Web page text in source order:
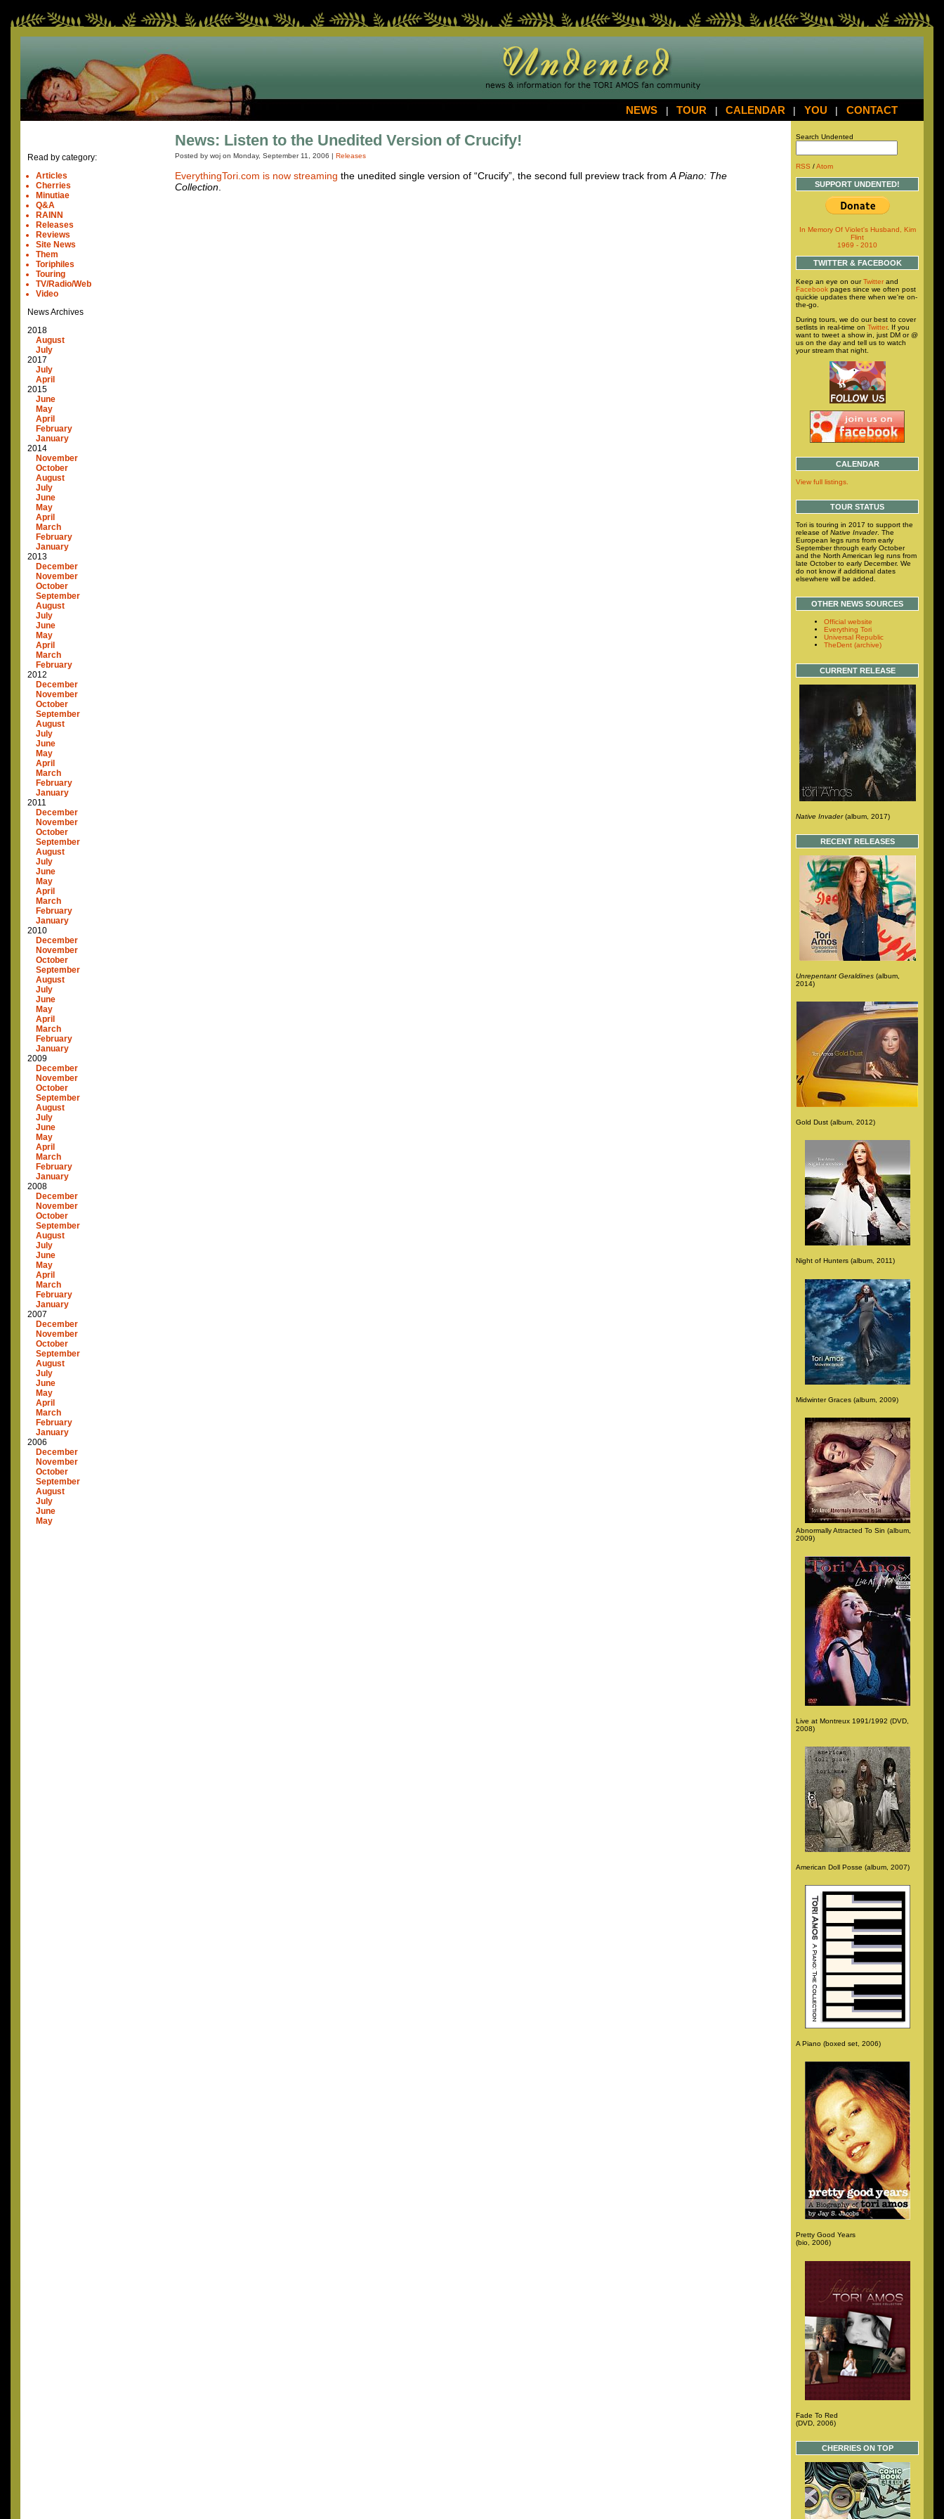
NEWS | TOUR | CALENDAR | YOU | CONTACT
Read by category:
Articles
Cherries
Minutiae
Q&A
RAINN
Releases
Reviews
Site News
Them
Toriphiles
Touring
TV/Radio/Web
Video
News Archives
2018
August
July
2017
July
April
2015
June
May
April
February
January
2014
November
October
August
July
June
May
April
March
February
January
2013
December
November
October
September
August
July
June
May
April
March
February
2012
December
November
October
September
August
July
June
May
April
March
February
January
2011
December
November
October
September
August
July
June
May
April
March
February
January
2010
December
November
October
September
August
July
June
May
April
March
February
January
2009
December
November
October
September
August
July
June
May
April
March
February
January
2008
December
November
October
September
August
July
June
May
April
March
February
January
2007
December
November
October
September
August
July
June
May
April
March
February
January
2006
December
November
October
September
August
July
June
May
Search Undented
RSS /Atom
SUPPORT UNDENTED!
In Memory Of Violet's Husband, Kim
Flint
1969 - 2010
TWITTER & FACEBOOK
Keep an eye on ourTwitter and
Facebook pages since we often post
quickie updates there when we're on-
the-go.
During tours, we do our best to cover
setlists in real-time on Twitter. If you
want to tweet a show in, just DM or @
us on the day and tell us to watch
your stream that night.
CALENDAR
View full listings.
TOUR STATUS
Tori is touring in 2017 to support the
release of Native Invader. The
European legs runs from early
September through early October
and the North American leg runs from
late October to early December. We
do not know if additional dates
elsewhere will be added.
OTHER NEWS SOURCES
Official website
Everything Tori
Universal Republic
TheDent (archive)
CURRENT RELEASE
Native Invader(album, 2017)
RECENT RELEASES
Unrepentant Geraldines (album,
2014)
Gold Dust (album, 2012)
Night of Hunters (album, 2011)
Midwinter Graces (album, 2009)
Abnormally Attracted To Sin (album,
2009)
Live at Montreux 1991/1992 (DVD,
2008)
American Doll Posse (album, 2007)
A Piano (boxed set, 2006)
Pretty Good Years
(bio, 2006)
Fade To Red
(DVD, 2006)
CHERRIES ON TOP
News: Listen to the Unedited Version of Crucify!
Posted by woj on Monday, September 11, 2006 | Releases
EverythingTori.com is now streaming the unedited single version of “Crucify”, the second full preview track from A Piano: The
Collection